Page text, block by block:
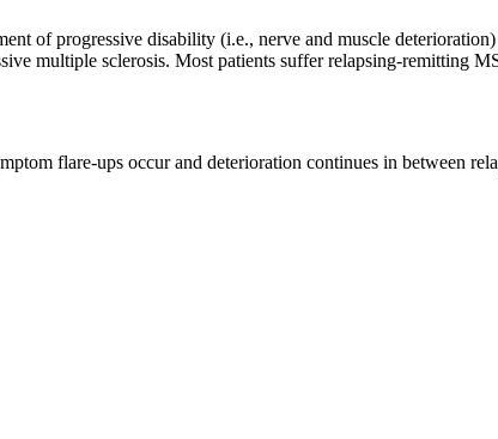
of progressive disability (i.e., nerve and muscle
multiple sclerosis. Most patients suffer relapsing-remitting
flare-ups occur and deterioration continues in between